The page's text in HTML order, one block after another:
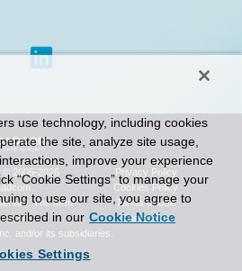
© 2005-2026
The term “
and/or its subsidiaries.
Privacy Policy
Cookies Policy
Terms of Use
Contact Us
use technology, including cookies
the site, analyze site usage,
improve your experience
“Cookie Settings” to manage your
to use our site, you agree to
in our Cookie Notice
Settings